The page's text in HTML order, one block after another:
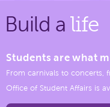
Build a life
Students are what
From carnivals to concerts,
Office of Student Affairs is